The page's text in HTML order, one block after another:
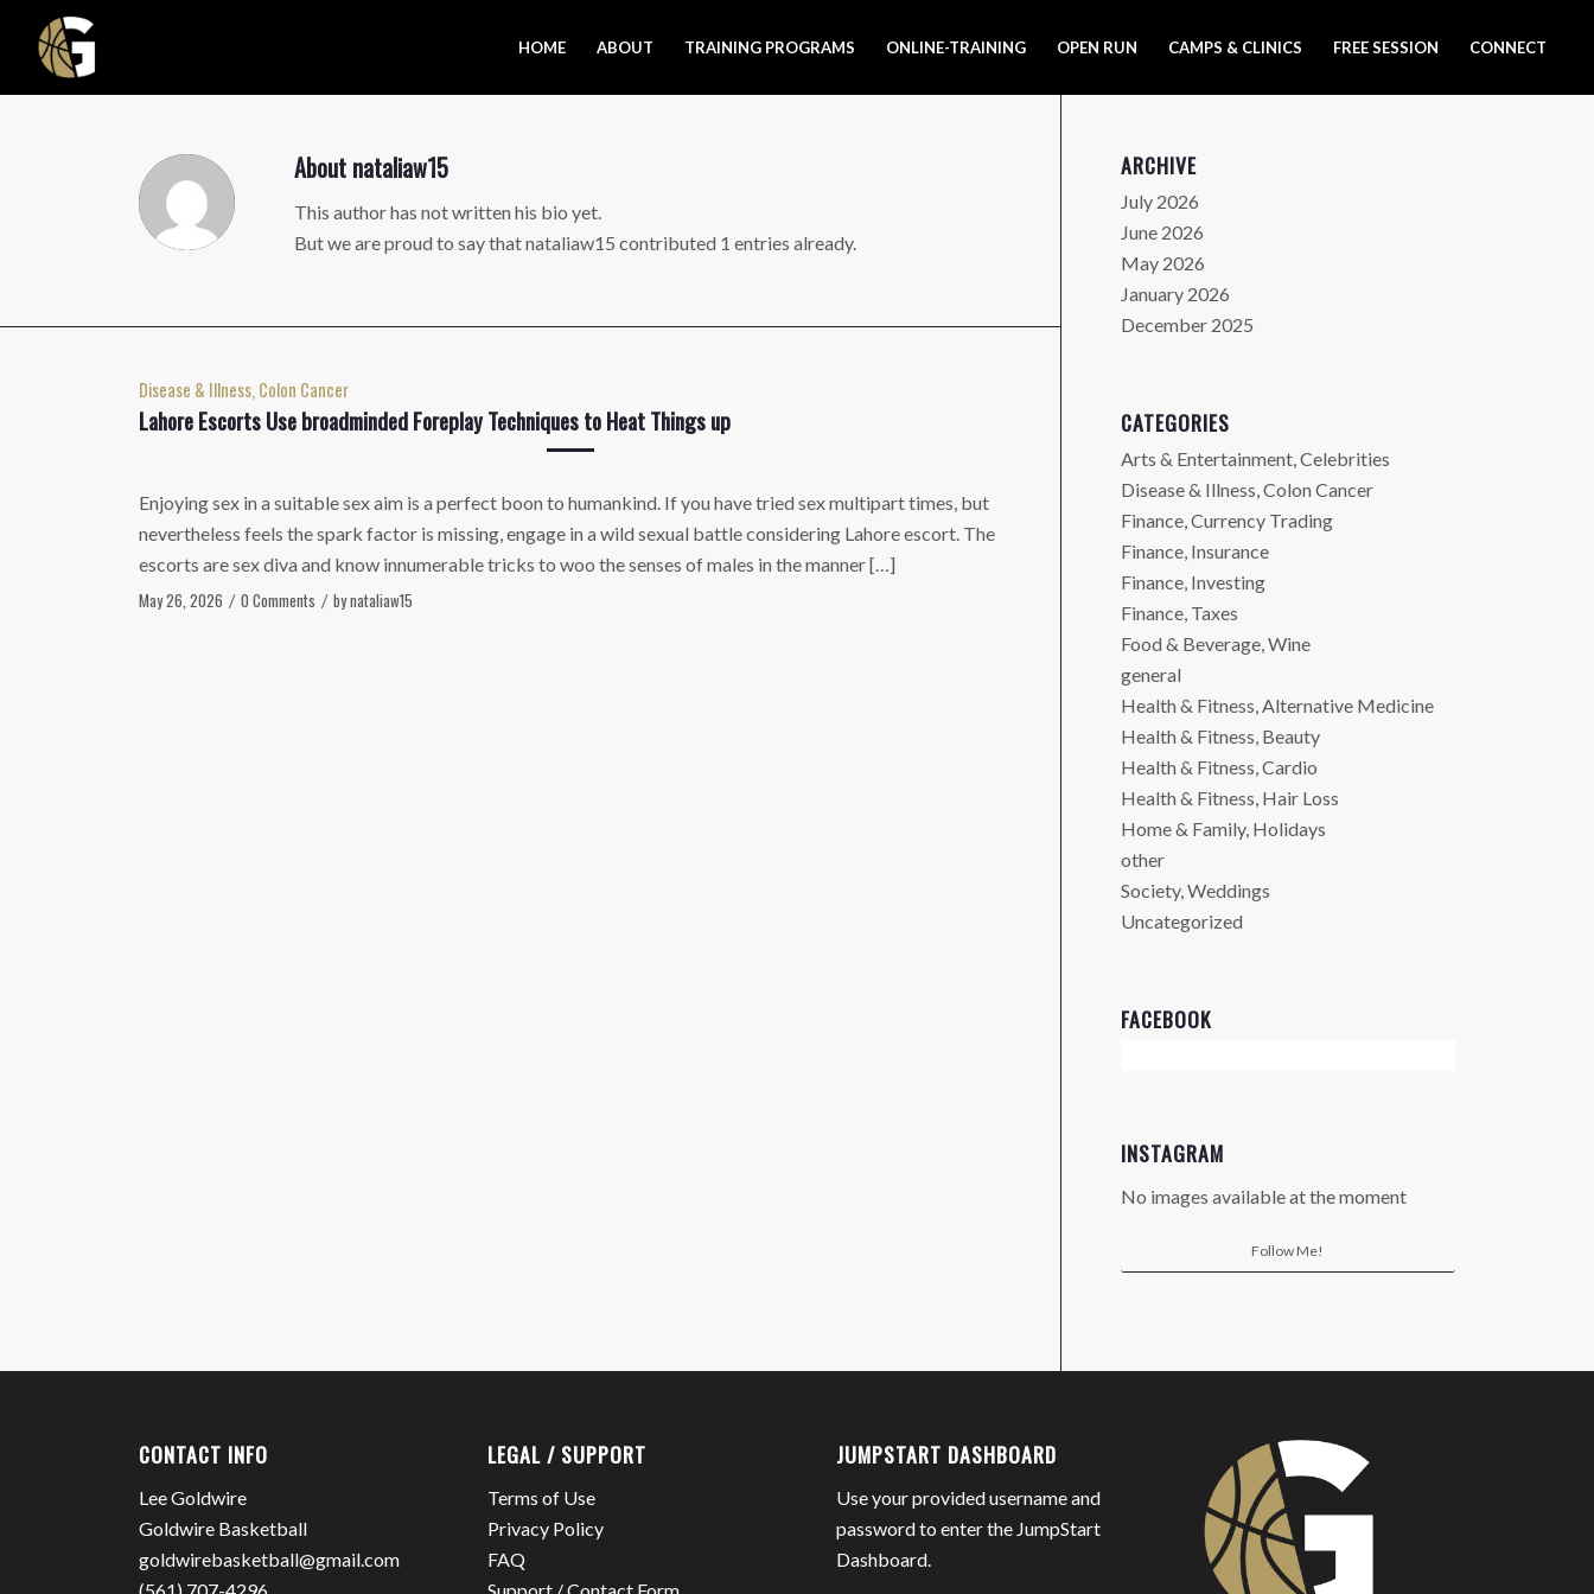
HOME ABOUT TRAINING PROGRAMS ONLINE-TRAINING OPEN RUN CAMPS & CLINICS FREE SESSION CONNECT
About nataliaw15
This author has not written his bio yet.
But we are proud to say thatnataliaw15 contributed 1 entries already.
Disease & Illness, Colon Cancer
Lahore Escorts Use broadminded Foreplay Techniques to Heat Things up
Enjoying sex in a suitable sex aim is a perfect boon to humankind. If you have tried sex multipart times, but
nevertheless feels the spark factor is missing, engage in a wild sexual battle considering Lahore escort. The
escorts are sex diva and know innumerable tricks to woo the senses of males in the manner […]
May 26, 2026 / 0 Comments / bynataliaw15
ARCHIVE
July 2026
June 2026
May 2026
January 2026
December 2025
CATEGORIES
Arts & Entertainment, Celebrities
Disease & Illness, Colon Cancer
Finance, Currency Trading
Finance, Insurance
Finance, Investing
Finance, Taxes
Food & Beverage, Wine
general
Health & Fitness, Alternative Medicine
Health & Fitness, Beauty
Health & Fitness, Cardio
Health & Fitness, Hair Loss
Home & Family, Holidays
other
Society, Weddings
Uncategorized
FACEBOOK
INSTAGRAM
No images available at the moment
Follow Me!
CONTACT INFO
Lee Goldwire
Goldwire Basketball
goldwirebasketball@gmail.com
LEGAL / SUPPORT
Terms of Use
Privacy Policy
FAQ
JUMPSTART DASHBOARD
Use your provided username and
password to enter the JumpStart
Dashboard.